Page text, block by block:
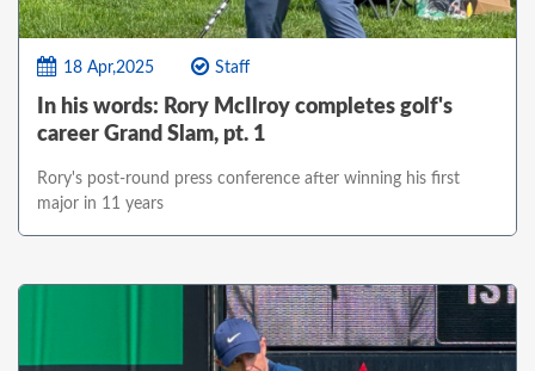
18 Apr,2025 Staff
In his words: Rory McIlroy completes golf's
career Grand Slam, pt. 1
Rory's post-round press conference after winning his first
major in 11 years